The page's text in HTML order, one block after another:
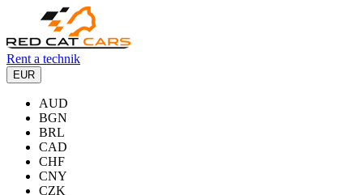
Rent a technik
EUR
AUD
BGN
BRL
CAD
CHF
CNY
CZK